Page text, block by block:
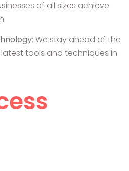
of all sizes achieve
: We stay ahead of the
latest tools and techniques in